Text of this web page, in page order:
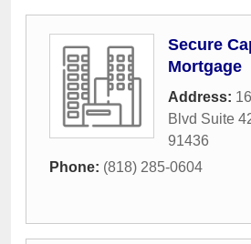
Secure
Mortgage
Address:
Blvd Suite
91436
Phone: (818) 285-0604